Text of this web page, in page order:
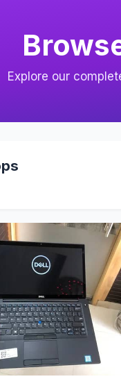
Explore our